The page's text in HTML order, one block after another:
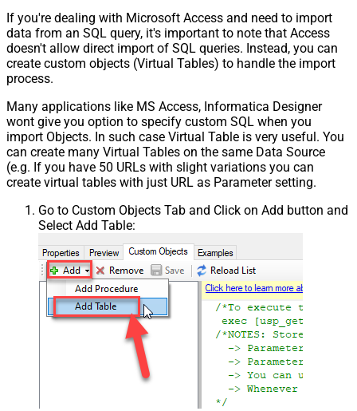
If you're dealing with Microsoft Access and need to import
data from an SQL query, it's important to note that Access
doesn't allow direct import of SQL queries. Instead, you can
create custom objects (Virtual Tables) to handle the import
process.
Many applications like MS Access, Informatica Designer
wont give you option to specify custom SQL when you
import Objects. In such case Virtual Table is very useful. You
can create many Virtual Tables on the same Data Source
(e.g. If you have 50 URLs with slight variations you can
create virtual tables with just URL as Parameter setting.
Go to Custom Objects Tab and Click on Add button and
Select Add Table: